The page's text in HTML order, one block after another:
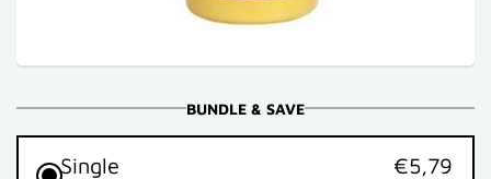
BUNDLE & SAVE
Single €5,79